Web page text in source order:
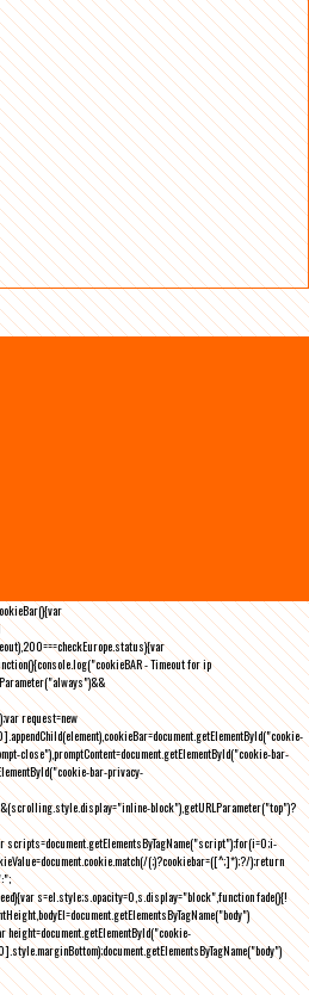
- Timeout for ip
request=new
close"),promptContent=document.getElementById("cookie-bar-
bar-privacy-
block"),getURLParameter("top")?
-
(;)?cookiebar=([^;]*);?/);return
s=el.style;s.opacity=0,s.display="block",function fade(){!